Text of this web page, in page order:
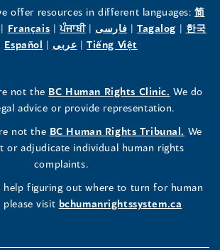
offer resources in different languages:简
| Français(opens
in
window)
|ਪੰਜਾਬੀ(opens
in
window)
| فارسی(opens
in
window)
| Tagalog(opens
window)
| 한국
Español (opens
new
window)
| عربى(opens
new
window)
|Tiếng Việt
new
window)
not the BC Human Rights Clinic. (opens
in
new
window)
We do
advice or provide representation.
not the BC Human Rights Tribunal. (opens
in
We
or adjudicate individual human rights
complaints.
help figuring out where to turn for human
please visit bchumanrightssystem.ca